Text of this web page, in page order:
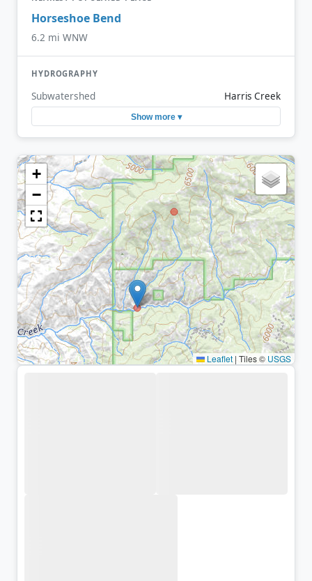
Horseshoe Bend
6.2 mi WNW
HYDROGRAPHY
Subwatershed Harris Creek
Show more ▾
+
−
Leaflet | Tiles © USGS